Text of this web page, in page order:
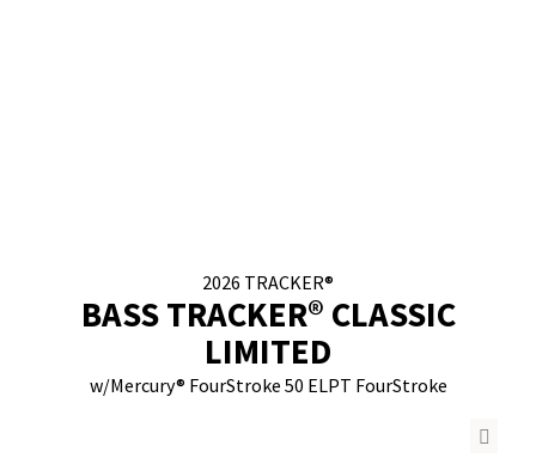
2026 TRACKER®
BASS TRACKER® CLASSIC
LIMITED
w/Mercury® FourStroke 50 ELPT FourStroke